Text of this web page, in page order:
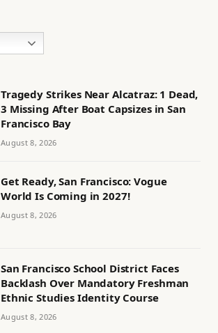
Tragedy Strikes Near Alcatraz: 1 Dead,
3 Missing After Boat Capsizes in San
Francisco Bay
August 8, 2026
Get Ready, San Francisco: Vogue
World Is Coming in 2027!
August 8, 2026
San Francisco School District Faces
Backlash Over Mandatory Freshman
Ethnic Studies Identity Course
August 8, 2026